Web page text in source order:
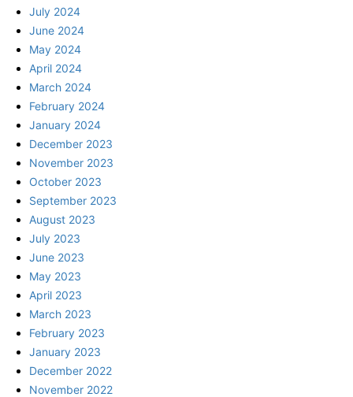
July 2024
June 2024
May 2024
April 2024
March 2024
February 2024
January 2024
December 2023
November 2023
October 2023
September 2023
August 2023
July 2023
June 2023
May 2023
April 2023
March 2023
February 2023
January 2023
December 2022
November 2022